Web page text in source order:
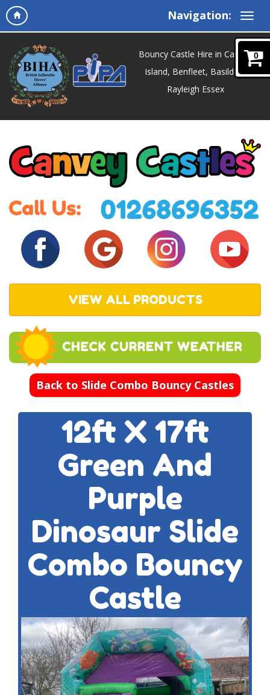
Navigation:
0
Bouncy Castle Hire in Canvey
Island, Benfleet, Basildon,
Rayleigh Essex
VIEW ALL PRODUCTS
Back to Slide Combo Bouncy Castles
12ft X 17ft
Green And
Purple
Dinosaur Slide
Combo Bouncy
Castle